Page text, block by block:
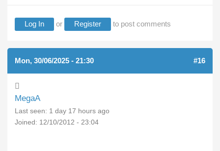
Log In or Register to post comments
Mon, 30/06/2025 - 21:30 #16
MegaA
Last seen: 1 day 17 hours ago
Joined: 12/10/2012 - 23:04